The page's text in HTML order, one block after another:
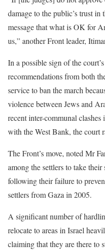
damage to the public’s trust
message that what is OK for
us,” another Front leader,
In a possible sign of the
recommendations from both
service to ban the march
violence between Jews and
recent inter-communal
with the West Bank, the court
The Front’s move, noted Mr
among the settlers to take
following their failure to
settlers from Gaza in 2005.
A significant number of
relocate to areas in Israel
claiming that they are there to